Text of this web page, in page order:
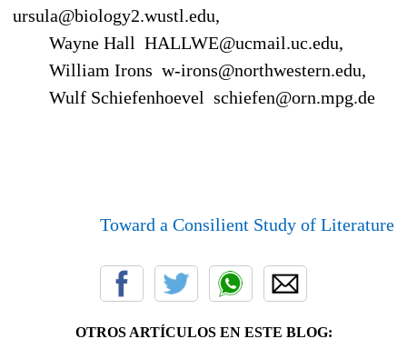
ursula@biology2.wustl.edu,
Wayne Hall HALLWE@ucmail.uc.edu,
William Irons w-irons@northwestern.edu,
Wulf Schiefenhoevel schiefen@orn.mpg.de
Toward a Consilient Study of Literature
OTROS ARTÍCULOS EN ESTE BLOG: